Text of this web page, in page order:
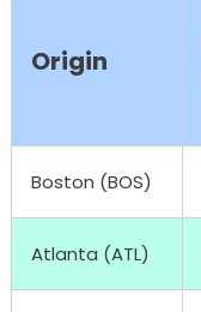
Origin
Boston (BOS)
Atlanta (ATL)